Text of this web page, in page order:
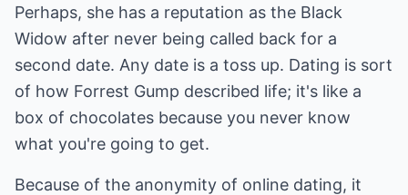
Perhaps, she has a reputation as the Black
Widow after never being called back for a
second date. Any date is a toss up. Dating is sort
of how Forrest Gump described life; it's like a
box of chocolates because you never know
what you're going to get.
Because of the anonymity of online dating, it